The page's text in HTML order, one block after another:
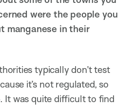
were the people you
manganese in their
typically don’t test
it’s not regulated, so
It was quite difficult to find